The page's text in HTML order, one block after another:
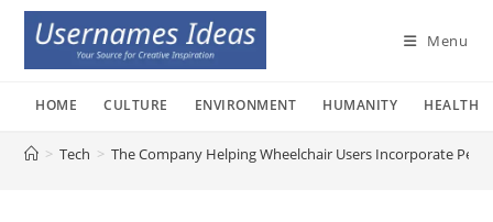
Skip
content
Menu
HOME CULTURE ENVIRONMENT HUMANITY HEALTH
> Tech > The Company Helping Wheelchair Users Incorporate